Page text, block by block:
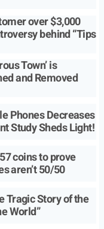
over $3,000
behind “Tips
Town’ is
and Removed
Phones Decreases
Study Sheds Light!
coins to prove
aren’t 50/50
Tragic Story of the
World”